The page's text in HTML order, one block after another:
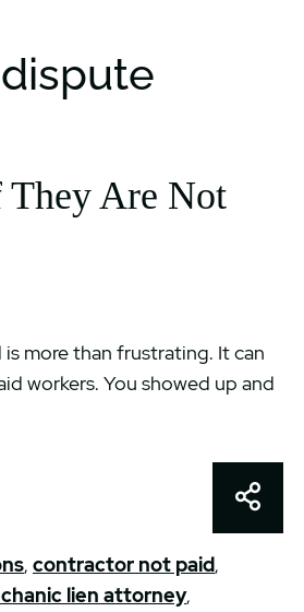
Are Not
more than frustrating. It can
workers. You showed up and
, contractor not paid,
lien attorney,